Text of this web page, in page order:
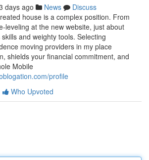
days ago News
Discuss
house is a complex position. From
leveling at the new website, just about
and weighty tools. Selecting
moving providers in my place
shields your financial commitment, and
Mobile
profile
Who Upvoted